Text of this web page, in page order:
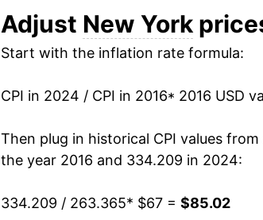
** Extended periods of 0% inflation
can manifest as a sharp increase in
Adjust New York
Start with the inflation rate formula:
CPI in 2024 / CPI in 2016* 2016 USD
Then plug in historical CPI values
the year 2016 and 334.209 in 2024:
334.209 / 263.365* $67 = $85.02